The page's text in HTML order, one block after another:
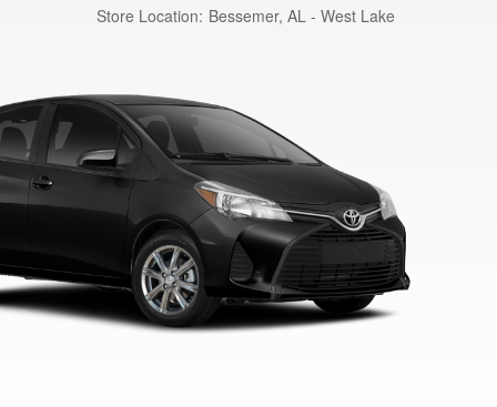
Store Location: Bessemer, AL - West Lake